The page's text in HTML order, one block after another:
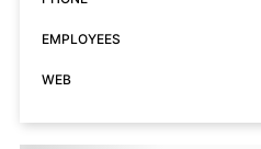
EMPLOYEES
WEB